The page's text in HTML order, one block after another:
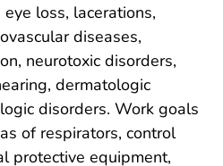
loss, lacerations,
diseases,
neurotoxic disorders,
dermatologic
disorders. Work goals
of respirators, control
protective equipment,